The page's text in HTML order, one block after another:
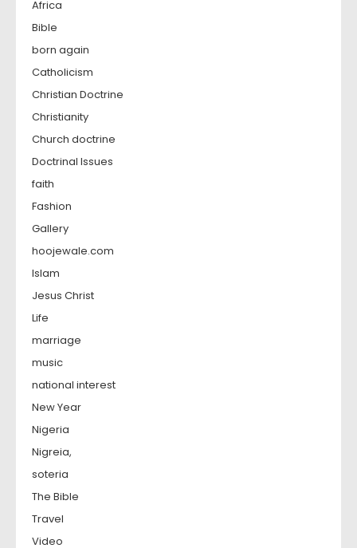
Africa
Bible
born again
Catholicism
Christian Doctrine
Christianity
Church doctrine
Doctrinal Issues
faith
Fashion
Gallery
hoojewale.com
Islam
Jesus Christ
Life
marriage
music
national interest
New Year
Nigeria
Nigreia,
soteria
The Bible
Travel
Video